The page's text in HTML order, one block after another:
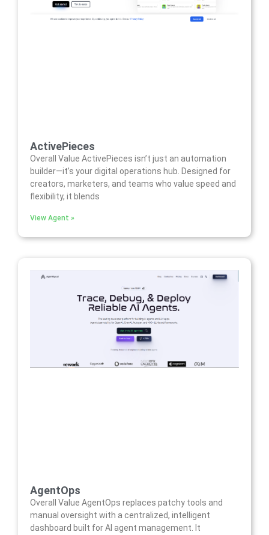
ActivePieces
Overall Value ActivePieces isn’t just an automation
builder—it’s your digital operations hub. Designed for
creators, marketers, and teams who value speed and
flexibility, it blends
View Agent »
AgentOps
Overall Value AgentOps replaces patchy tools and
manual oversight with a centralized, intelligent
dashboard built for AI agent management. It